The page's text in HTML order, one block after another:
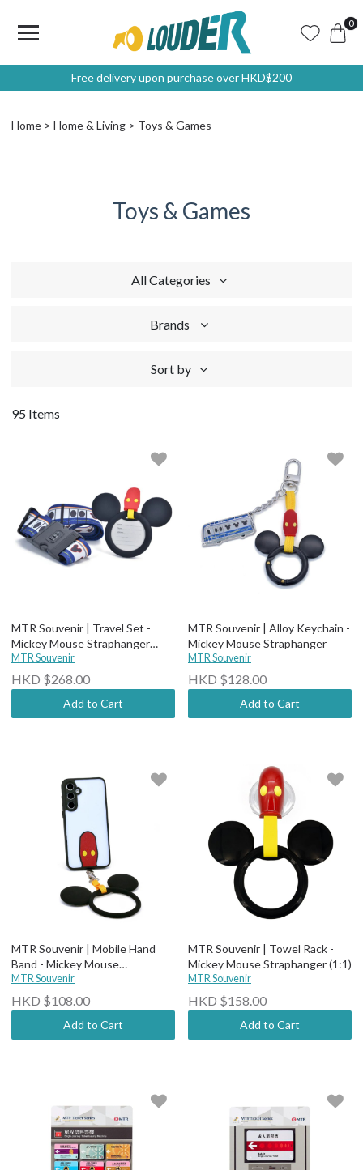
0
Free delivery upon purchase over HKD$200
Home Home & Living Toys & Games
Toys & Games
All Categories
Brands
Sort by
95 Items
MTR Souvenir | Travel Set -
Mickey Mouse Straphanger
(Luggage Tag + Belt)
MTR Souvenir
HKD $268.00
Add to Cart
MTR Souvenir | Alloy Keychain -
Mickey Mouse Straphanger
MTR Souvenir
HKD $128.00
Add to Cart
MTR Souvenir | Mobile Hand
Band - Mickey Mouse
Straphanger
MTR Souvenir
HKD $108.00
Add to Cart
MTR Souvenir | Towel Rack -
Mickey Mouse Straphanger (1:1)
MTR Souvenir
HKD $158.00
Add to Cart